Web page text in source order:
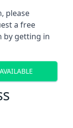
please
a free
by getting in